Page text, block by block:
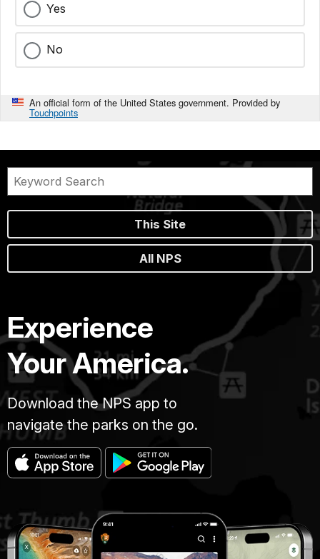
Yes
No
An official form of the United States government. Provided by
Touchpoints
This Site
All NPS
Experience
Your America.
Download the NPS app to
navigate the parks on the go.